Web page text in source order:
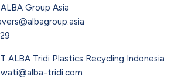
Group Asia
ALBA Tridi Plastics Recycling Indonesia
tridi.com